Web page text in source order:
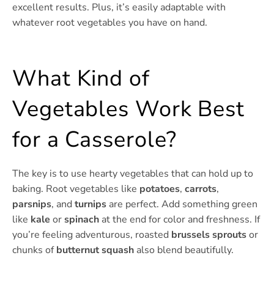
excellent results. Plus, it’s easily adaptable with
whatever root vegetables you have on hand.
What Kind of
Vegetables Work Best
for a Casserole?
The key is to use hearty vegetables that can hold up to
baking. Root vegetables like potatoes, carrots,
parsnips, and turnips are perfect. Add something green
like kale orspinach at the end for color and freshness. If
you’re feeling adventurous, roasted brussels sproutsor
chunks ofbutternut squash also blend beautifully.